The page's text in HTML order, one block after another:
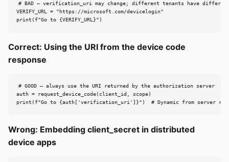
# BAD — verification_uri may change; different tenants have
VERIFY_URL = "https://microsoft.com/devicelogin"
print(f"Go to {VERIFY_URL}")
Correct: Using the URI from the device code
response
# GOOD — always use the URI returned by the authorization server
auth = request_device_code(client_id, scope)
print(f"Go to {auth['verification_uri']}")  # Dynamic from server
Wrong: Embedding client_secret in distributed
device apps